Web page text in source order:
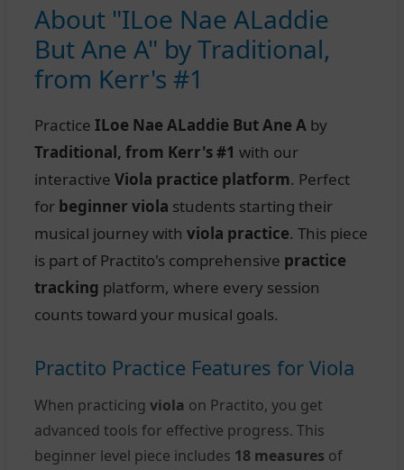
About "ILoe Nae ALaddie
But Ane A" by Traditional,
from Kerr's #1
Practice ILoe Nae ALaddie But Ane A by
Traditional, from Kerr's #1 with our
interactive Viola practice platform. Perfect
for beginner viola students starting their
musical journey with viola practice. This piece
is part of Practito's comprehensive practice
tracking platform, where every session
counts toward your musical goals.
Practito Practice Features for Viola
When practicing viola on Practito, you get
advanced tools for effective progress. This
beginner level piece includes 18 measures of